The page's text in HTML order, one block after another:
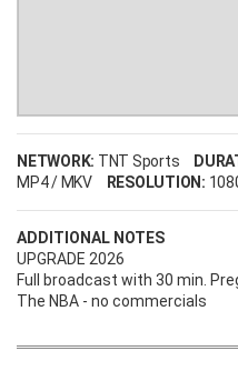
NETWORK: TNT Sports
MP4 / MKV
RESOLUTION:
ADDITIONAL NOTES
UPGRADE 2026
Full broadcast with 30 min.
The NBA - no commercials